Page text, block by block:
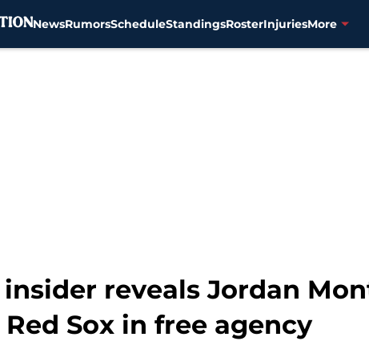
NewsRumorsScheduleStandingsRosterInjuriesMore
insider reveals Jordan
Sox in free agency